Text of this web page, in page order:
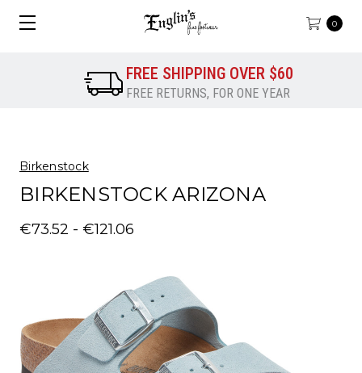
0
FREE SHIPPING OVER $60
FREE RETURNS, FOR ONE YEAR
Birkenstock
BIRKENSTOCK ARIZONA
€73.52 - €121.06